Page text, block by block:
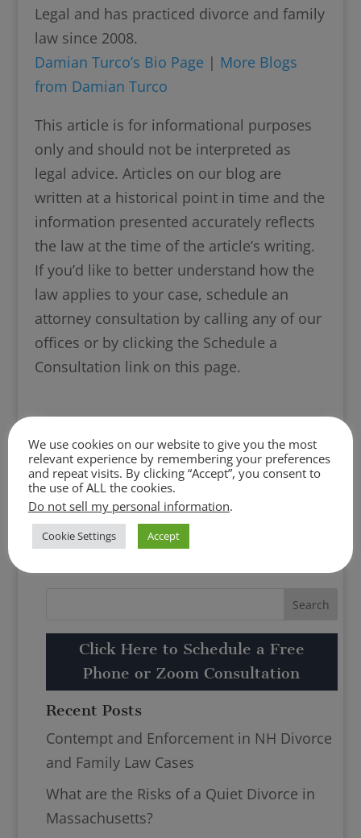
Legal and has practiced divorce and family
law since 2008.
Damian Turco’s Bio Page | More Blogs
from Damian Turco
This article is for informational purposes
only and should not be interpreted as
legal advice. Articles on our blog are
written at a historical point in time and the
information presented accurately reflects
the law at the time of the article’s writing.
If you’d like to better understand how the
law applies to your case, schedule an
attorney consultation by calling any of our
offices or by clicking the Schedule a
Consultation link on this page.
Zoom Consultation
Click Here to Schedule a Free
Phone or Zoom Consultation
Recent Posts
Contempt and Enforcement in NH Divorce
and Family Law Cases
What are the Risks of a Quiet Divorce in
Massachusetts?
We use cookies on our website to give you the most
relevant experience by remembering your preferences
and repeat visits. By clicking “Accept”, you consent to
the use of ALL the cookies.
Do not sell my personal information.
Cookie Settings Accept